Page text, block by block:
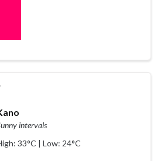
intervals
33°C | Low: 24°C